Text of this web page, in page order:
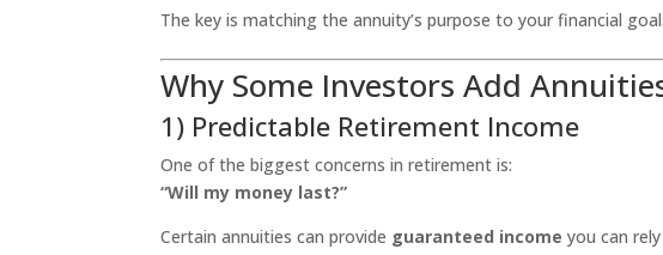
The key is matching the annuity’s purpose to your financial
Why Some Investors Add
1) Predictable Retirement Income
One of the biggest concerns in retirement is:
“Will my money last?”
Certain annuities can provide guaranteed income you can